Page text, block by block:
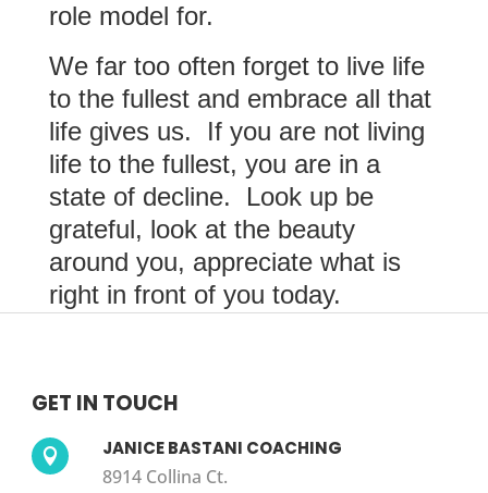
role model for.
We far too often forget to live life
to the fullest and embrace all that
life gives us. If you are not living
life to the fullest, you are in a
state of decline. Look up be
grateful, look at the beauty
around you, appreciate what is
right in front of you today.
GET IN TOUCH
 JANICE BASTANI COACHING
8914 Collina Ct.